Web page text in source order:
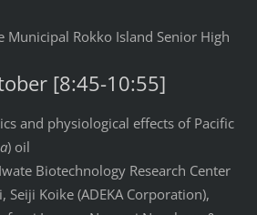
Rokko Island Senior High
[8:45-10:55]
and physiological effects of Pacific
) oil
Biotechnology Research Center
Seiji Koike (ADEKA Corporation),